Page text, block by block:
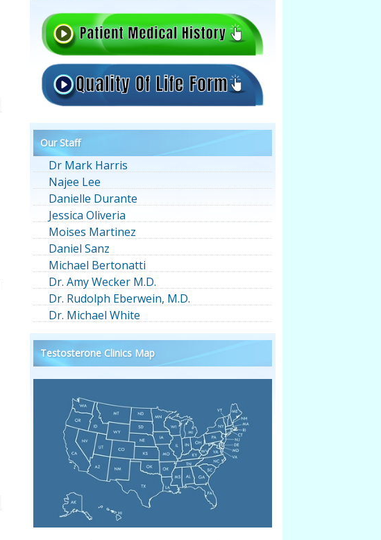
Our Staff
Dr Mark Harris
Najee Lee
Danielle Durante
Jessica Oliveria
Moises Martinez
Daniel Sanz
Michael Bertonatti
Dr. Amy Wecker M.D.
Dr. Rudolph Eberwein, M.D.
Dr. Michael White
Testosterone Clinics Map